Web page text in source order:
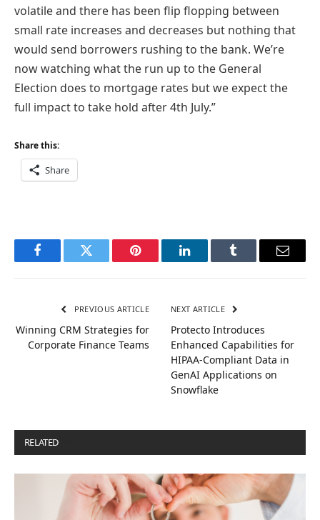
volatile and there has been flip flopping between
small rate increases and decreases but nothing that
would send borrowers rushing to the bank. We’re
now watching what the run up to the General
Election does to mortgage rates but we expect the
full impact to take hold after 4th July.”
Share this:
Share
FacebookTwitter Pinterest LinkedInTumblr Email
PREVIOUS ARTICLE
Winning CRM Strategies for
Corporate Finance Teams
NEXT ARTICLE
Protecto Introduces
Enhanced Capabilities for
HIPAA-Compliant Data in
GenAI Applications on
Snowflake
RELATED